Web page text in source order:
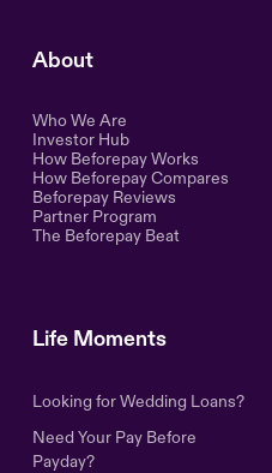
About
Who We Are
Investor Hub
How Beforepay Works
How Beforepay Compares
Beforepay Reviews
Partner Program
The Beforepay Beat
Life Moments
Looking for Wedding Loans?
Need Your Pay Before
Payday?